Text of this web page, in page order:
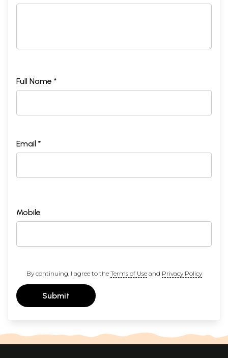
Full Name *
Email *
Mobile
By continuing, I agree to the Terms of Useand Privacy Policy
Submit